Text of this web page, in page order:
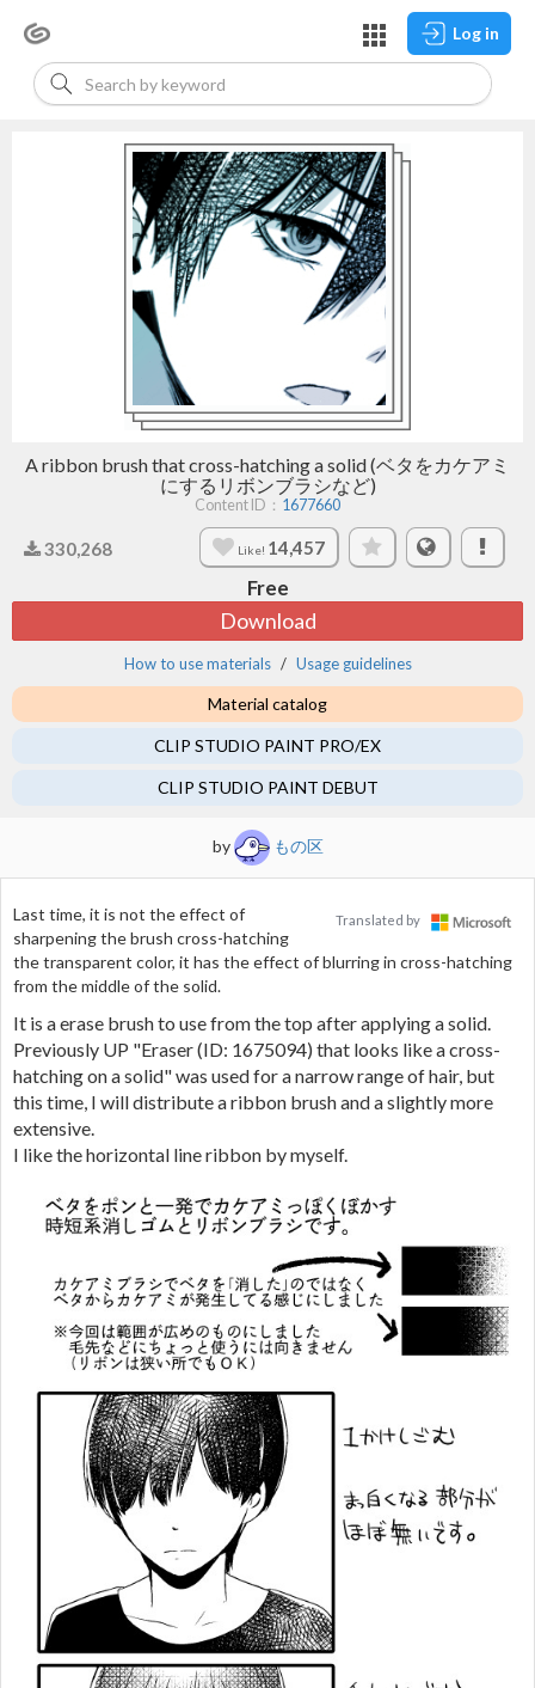
Log in
A ribbon brush that cross-hatching a solid (ベタをカケアミ
にするリボンブラシなど)
Content ID： 1677660
330,268 Like! 14,457
Free
Download
How to use materials Usage guidelines
Material catalog
CLIP STUDIO PAINT PRO/EX
CLIP STUDIO PAINT DEBUT
by もの区
Translated by
Last time, it is not the effect of
sharpening the brush cross-hatching
the transparent color, it has the effect of blurring in cross-hatching
from the middle of the solid.
It is a erase brush to use from the top after applying a solid.
Previously UP "Eraser (ID: 1675094) that looks like a cross-
hatching on a solid" was used for a narrow range of hair, but
this time, I will distribute a ribbon brush and a slightly more
extensive.
I like the horizontal line ribbon by myself.